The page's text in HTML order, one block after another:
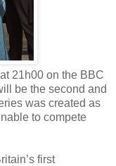
21h00 on the BBC
be the second and
was created as
to compete
first